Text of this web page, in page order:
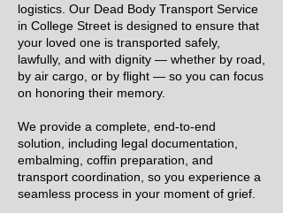
logistics. Our Dead Body Transport Service
in College Street is designed to ensure that
your loved one is transported safely,
lawfully, and with dignity — whether by road,
by air cargo, or by flight — so you can focus
on honoring their memory.
We provide a complete, end-to-end
solution, including legal documentation,
embalming, coffin preparation, and
transport coordination, so you experience a
seamless process in your moment of grief.